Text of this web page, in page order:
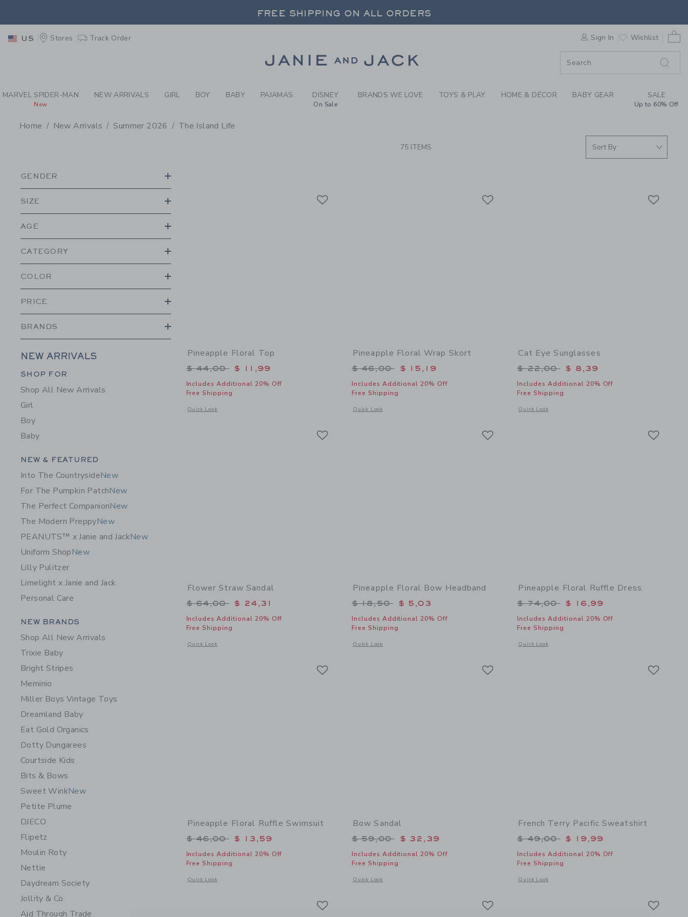
PAGE PRODUCT SEARCH RESULTS-NEW ARRIVALS FOR
FREE SHIPPING ON ALL ORDERS
FREE SHIPPING ON ALL ORDERS
US Stores Track Order Sign In Wishlist
MARVEL SPIDER-MAN
New
NEW ARRIVALS GIRL BOY BABY PAJAMAS DISNEY
On Sale
BRANDS WE LOVE TOYS & PLAY HOME & DÉCOR BABY GEAR SALE
Up to 60% Off
Home New Arrivals Summer 2026 The Island Life
75 ITEMS
GENDER
SIZE
AGE
CATEGORY
COLOR
PRICE
BRANDS
NEW ARRIVALS
Category Menu Grouping
SHOP FOR
Shop All New Arrivals
Girl
Boy
Baby
Category Menu Grouping
NEW & FEATURED
Into The CountrysideNew
For The Pumpkin PatchNew
The Perfect CompanionNew
The Modern PreppyNew
PEANUTS™ x Janie and JackNew
Uniform ShopNew
Lilly Pulitzer
Limelight x Janie and Jack
Personal Care
Category Menu Grouping
NEW BRANDS
Shop All New Arrivals
Trixie Baby
Bright Stripes
Meminio
Miller Boys Vintage Toys
Dreamland Baby
Eat Gold Organics
Dotty Dungarees
Courtside Kids
Bits & Bows
Sweet WinkNew
Petite Plume
DJECO
Flipetz
Moulin Roty
Nettie
Daydream Society
Jollity & Co.
Aid Through Trade
Pineapple Floral Top
Price reduced from $ 44,00 to
$ 44,00 $ 11,99
Includes Additional 20% Off
Free Shipping
Quick Look
Opens a modal window with additional details of Pineapple Floral Top
Pineapple Floral Wrap Skort
Price reduced from $ 46,00 to
$ 46,00 $ 15,19
Includes Additional 20% Off
Free Shipping
Quick Look
Opens a modal window with additional details of Pineapple Floral Wrap Skort
Cat Eye Sunglasses
Price reduced from $ 22,00 to
$ 22,00 $ 8,39
Includes Additional 20% Off
Free Shipping
Quick Look
Opens a modal window with additional details of Cat Eye
Flower Straw Sandal
Price reduced from $ 64,00 to
$ 64,00 $ 24,31
Includes Additional 20% Off
Free Shipping
Quick Look
Opens a modal window with additional details of Flower Straw Sandal
Pineapple Floral Bow Headband
Price reduced from $ 18,50 to
$ 18,50 $ 5,03
Includes Additional 20% Off
Free Shipping
Quick Look
Opens a modal window with additional details of Pineapple Floral Bow Headband
Pineapple Floral Ruffle Dress
Price reduced from $ 74,00 to
$ 74,00 $ 16,99
Includes Additional 20% Off
Free Shipping
Quick Look
Opens a modal window with additional details of Pineapple
Pineapple Floral Ruffle Swimsuit
Price reduced from $ 46,00 to
$ 46,00 $ 13,59
Includes Additional 20% Off
Free Shipping
Quick Look
Opens a modal window with additional details of Pineapple Floral Ruffle Swimsuit
Bow Sandal
Price reduced from $ 59,00 to
$ 59,00 $ 32,39
Includes Additional 20% Off
Free Shipping
Quick Look
Opens a modal window with additional details of Bow Sandal
French Terry Pacific Sweatshirt
Price reduced from $ 49,00 to
$ 49,00 $ 19,99
Includes Additional 20% Off
Free Shipping
Quick Look
Opens a modal window with additional details of French